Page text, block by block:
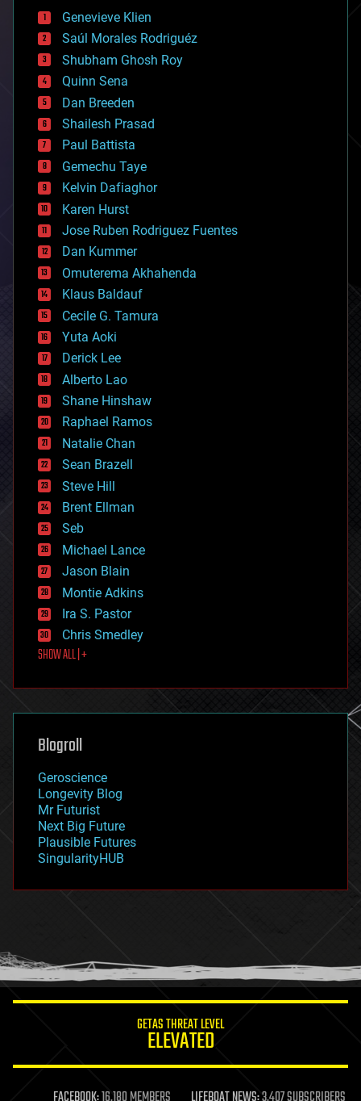
bees
big data
bioengineering
biological
bionic
bioprinting
biotech/medical
bitcoin
blockchains
business
chemistry
climatology
complex systems
computing
cosmology
counterterrorism
cryonics
cryptocurrencies
cybercrime/malcode
cyborgs
defense
disruptive technology
driverless cars
drones
economics
education
electronics
employment
encryption
energy
engineering
entertainment
environmental
ethics
events
evolution
existential risks
exoskeleton
finance
first contact
food
futurism
genetics
geoengineering
geography
geopolitics
governance
government
gravity
habitats
hacking
humor
information science
life extension
Genevieve Klien
Saúl Morales Rodriguéz
Shubham Ghosh Roy
Quinn Sena
Dan Breeden
Shailesh Prasad
Paul Battista
Gemechu Taye
Kelvin Dafiaghor
Karen Hurst
Jose Ruben Rodriguez Fuentes
Dan Kummer
Omuterema Akhahenda
Klaus Baldauf
Cecile G. Tamura
Yuta Aoki
Derick Lee
Alberto Lao
Shane Hinshaw
Raphael Ramos
Natalie Chan
Sean Brazell
Steve Hill
Brent Ellman
Seb
Michael Lance
Jason Blain
Montie Adkins
Ira S. Pastor
Chris Smedley
SHOW ALL | +
Blogroll
Geroscience
Longevity Blog
Mr Futurist
Next Big Future
Plausible Futures
SingularityHUB
GETAS THREAT LEVEL
ELEVATED